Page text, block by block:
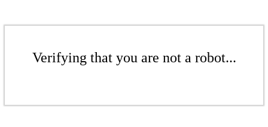
Verifying that you are not a robot...